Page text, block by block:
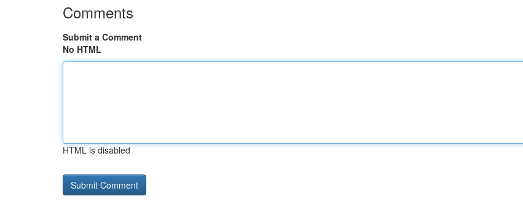
Comments
Submit a Comment
No HTML
HTML is disabled